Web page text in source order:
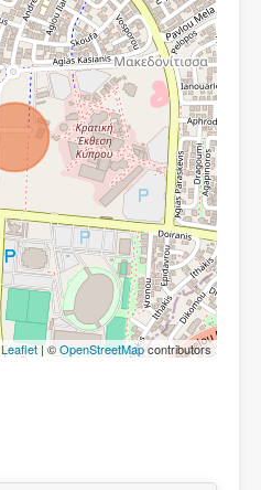
Leaflet| ©OpenStreetMapcontributors